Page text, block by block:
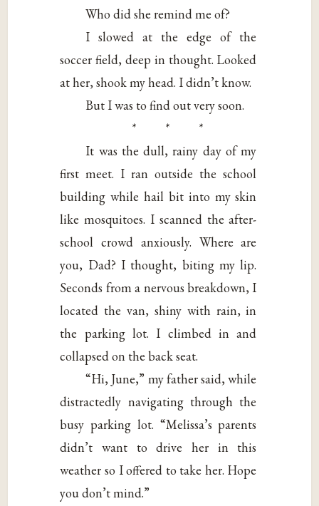
Who did she remind me of?
I slowed at the edge of the
soccer field, deep in thought. Looked
at her, shook my head. I didn’t know.
But I was to find out very soon.
* * *
It was the dull, rainy day of my
first meet. I ran outside the school
building while hail bit into my skin
like mosquitoes. I scanned the after-
school crowd anxiously. Where are
you, Dad? I thought, biting my lip.
Seconds from a nervous breakdown, I
located the van, shiny with rain, in
the parking lot. I climbed in and
collapsed on the back seat.
“Hi, June,” my father said, while
distractedly navigating through the
busy parking lot. “Melissa’s parents
didn’t want to drive her in this
weather so I offered to take her. Hope
you don’t mind.”